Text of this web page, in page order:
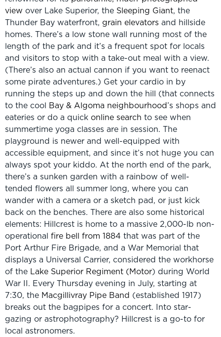
view over Lake Superior, the Sleeping Giant, the
Thunder Bay waterfront, grain elevators and hillside
homes. There’s a low stone wall running most of the
length of the park and it’s a frequent spot for locals
and visitors to stop with a take-out meal with a view.
(There’s also an actual cannon if you want to reenact
some pirate adventures.) Get your cardio in by
running the steps up and down the hill (that connects
to the cool Bay & Algoma neighbourhood’s shops and
eateries or do a quick online search to see when
summertime yoga classes are in session. The
playground is newer and well-equipped with
accessible equipment, and since it’s not huge you can
always spot your kiddo. At the north end of the park,
there’s a sunken garden with a rainbow of well-
tended flowers all summer long, where you can
wander with a camera or a sketch pad, or just kick
back on the benches. There are also some historical
elements: Hillcrest is home to a massive 2,000-lb non-
operational fire bell from 1884 that was part of the
Port Arthur Fire Brigade, and a War Memorial that
displays a Universal Carrier, considered the workhorse
of the Lake Superior Regiment (Motor) during World
War II. Every Thursday evening in July, starting at
7:30, the Macgillivray Pipe Band (established 1917)
breaks out the bagpipes for a concert. Into star-
gazing or astrophotography? Hillcrest is a go-to for
local astronomers.